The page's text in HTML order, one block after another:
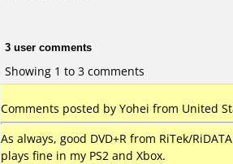
3 user comments
Showing 1 to 3 comments
Comments posted by Yohei from United
As always, good DVD+R from RiTek/
plays fine in my PS2 and Xbox.